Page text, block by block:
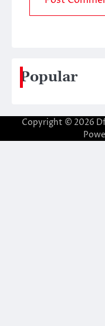
Popular
Copyright © 2026